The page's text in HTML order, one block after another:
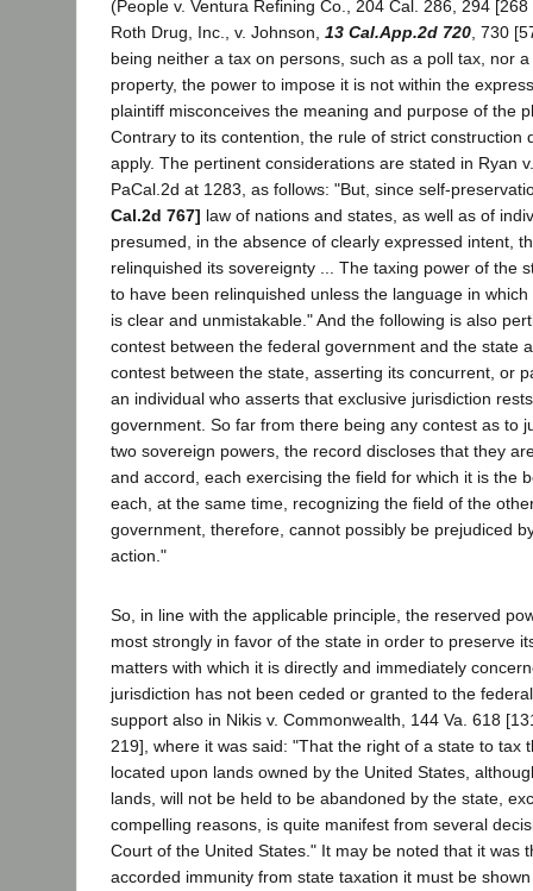
(People v. Ventura Refining Co., 204 Cal. 286, 294 [268
Roth Drug, Inc., v. Johnson, 13 Cal.App.2d 720 , 730
being neither a tax on persons, such as a poll tax, nor
property, the power to impose it is not within the
plaintiff misconceives the meaning and purpose of the
Contrary to its contention, the rule of strict construction
apply. The pertinent considerations are stated in Ryan
PaCal.2d at 1283, as follows: "But, since self-
Cal.2d 767] law of nations and states, as well as of
presumed, in the absence of clearly expressed intent,
relinquished its sovereignty ... The taxing power of the
to have been relinquished unless the language in
is clear and unmistakable." And the following is also
contest between the federal government and the state
contest between the state, asserting its concurrent, or
an individual who asserts that exclusive jurisdiction
government. So far from there being any contest as to
two sovereign powers, the record discloses that they
and accord, each exercising the field for which it is the
each, at the same time, recognizing the field of the
government, therefore, cannot possibly be prejudiced
action."
So, in line with the applicable principle, the reserved
most strongly in favor of the state in order to preserve
matters with which it is directly and immediately
jurisdiction has not been ceded or granted to the
support also in Nikis v. Commonwealth, 144 Va. 618
219], where it was said: "That the right of a state to tax
located upon lands owned by the United States,
lands, will not be held to be abandoned by the state,
compelling reasons, is quite manifest from several
Court of the United States." It may be noted that it was
accorded immunity from state taxation it must be